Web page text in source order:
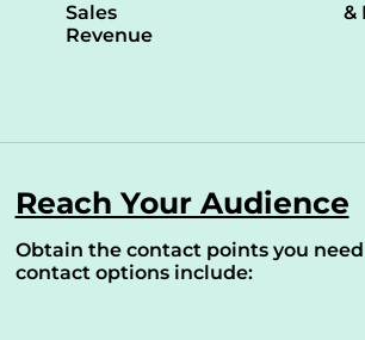
Sales
Revenue
&
Reach Your Audience
Obtain the contact points you
contact options include: